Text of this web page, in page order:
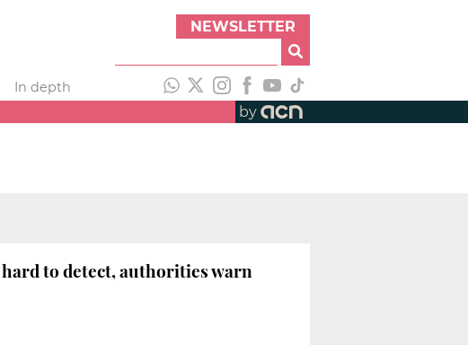
NEWSLETTER
In depth
by
to detect, authorities warn